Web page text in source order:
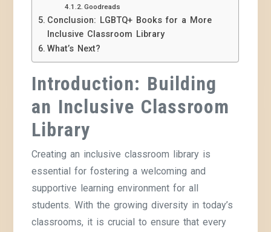
Goodreads
Conclusion: LGBTQ+ Books for a More
Inclusive Classroom Library
What’s Next?
Introduction: Building
an Inclusive Classroom
Library
Creating an inclusive classroom library is
essential for fostering a welcoming and
supportive learning environment for all
students. With the growing diversity in today’s
classrooms, it is crucial to ensure that every